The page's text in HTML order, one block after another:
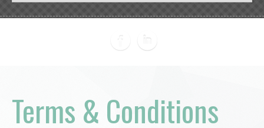
Terms & Conditions